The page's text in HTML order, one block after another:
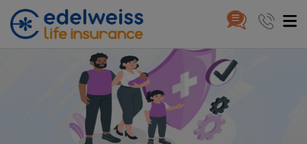
Skip to Main Content
It is Better to Be Safe Than